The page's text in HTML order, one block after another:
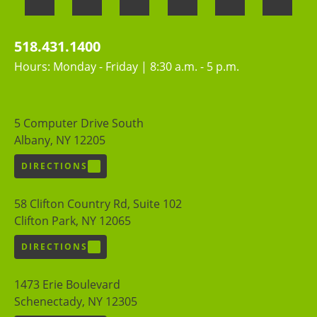
518.431.1400
Hours: Monday - Friday | 8:30 a.m. - 5 p.m.
5 Computer Drive South
Albany, NY 12205
DIRECTIONS
58 Clifton Country Rd, Suite 102
Clifton Park, NY 12065
DIRECTIONS
1473 Erie Boulevard
Schenectady, NY 12305